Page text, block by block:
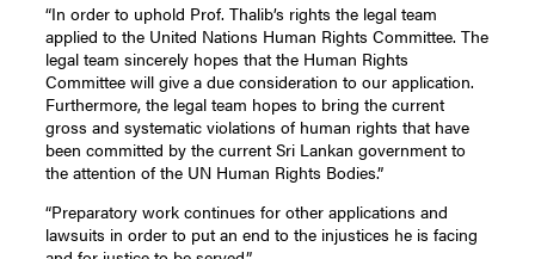
“In order to uphold Prof. Thalib’s rights the legal team
applied to the United Nations Human Rights Committee. The
legal team sincerely hopes that the Human Rights
Committee will give a due consideration to our application.
Furthermore, the legal team hopes to bring the current
gross and systematic violations of human rights that have
been committed by the current Sri Lankan government to
the attention of the UN Human Rights Bodies.”
“Preparatory work continues for other applications and
lawsuits in order to put an end to the injustices he is facing